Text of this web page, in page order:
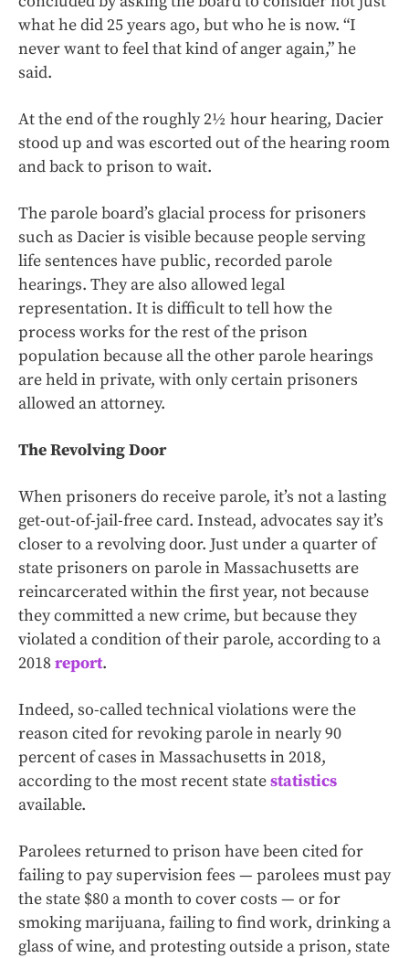
what he did 25 years ago, but who he is now. “I
never want to feel that kind of anger again,” he
said.
At the end of the roughly 2½ hour hearing, Dacier
stood up and was escorted out of the hearing room
and back to prison to wait.
The parole board’s glacial process for prisoners
such as Dacier is visible because people serving
life sentences have public, recorded parole
hearings. They are also allowed legal
representation. It is difficult to tell how the
process works for the rest of the prison
population because all the other parole hearings
are held in private, with only certain prisoners
allowed an attorney.
The Revolving Door
When prisoners do receive parole, it’s not a lasting
get-out-of-jail-free card. Instead, advocates say it’s
closer to a revolving door. Just under a quarter of
state prisoners on parole in Massachusetts are
reincarcerated within the first year, not because
they committed a new crime, but because they
violated a condition of their parole, according to a
2018report.
Indeed, so-called technical violations were the
reason cited for revoking parole in nearly 90
percent of cases in Massachusetts in 2018,
according to the most recent statestatistics
available.
Parolees returned to prison have been cited for
failing to pay supervision fees — parolees must pay
the state $80 a month to cover costs — or for
smoking marijuana, failing to find work, drinking a
glass of wine, and protesting outside a prison, state